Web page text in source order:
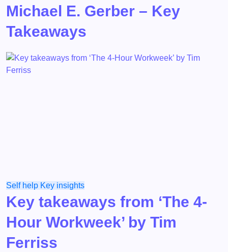
Michael E. Gerber – Key
Takeaways
Self help Key insights
Key takeaways from ‘The 4-
Hour Workweek’ by Tim
Ferriss